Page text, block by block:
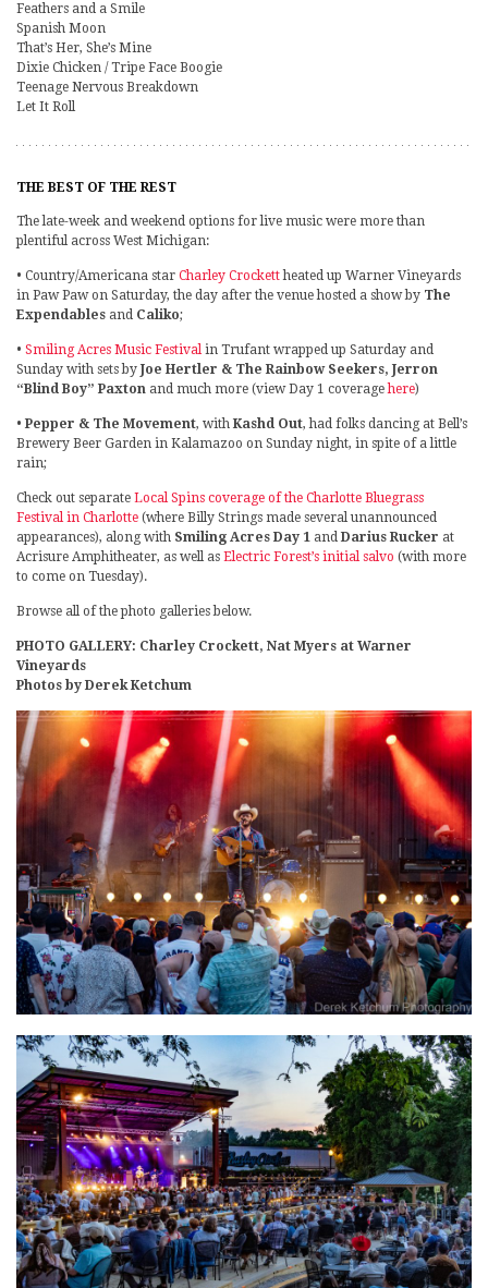
Feathers and a Smile
Spanish Moon
That’s Her, She’s Mine
Dixie Chicken / Tripe Face Boogie
Teenage Nervous Breakdown
Let It Roll
THE BEST OF THE REST
The late-week and weekend options for live music were more than
plentiful across West Michigan:
• Country/Americana star Charley Crockettheated up Warner Vineyards
in Paw Paw on Saturday, the day after the venue hosted a show by The
Expendables and Caliko;
• Smiling Acres Music Festival in Trufant wrapped up Saturday and
Sunday with sets by Joe Hertler & The Rainbow Seekers, Jerron
“Blind Boy” Paxton and much more (view Day 1 coveragehere)
• Pepper & The Movement, with Kashd Out, had folks dancing at Bell’s
Brewery Beer Garden in Kalamazoo on Sunday night, in spite of a little
rain;
Check out separate Local Spins coverage of the Charlotte Bluegrass
Festival in Charlotte (where Billy Strings made several unannounced
appearances), along with Smiling Acres Day 1 and Darius Rucker at
Acrisure Amphitheater, as well as Electric Forest’s initial salvo (with more
to come on Tuesday).
Browse all of the photo galleries below.
PHOTO GALLERY: Charley Crockett, Nat Myers at Warner
Vineyards
Photos by Derek Ketchum